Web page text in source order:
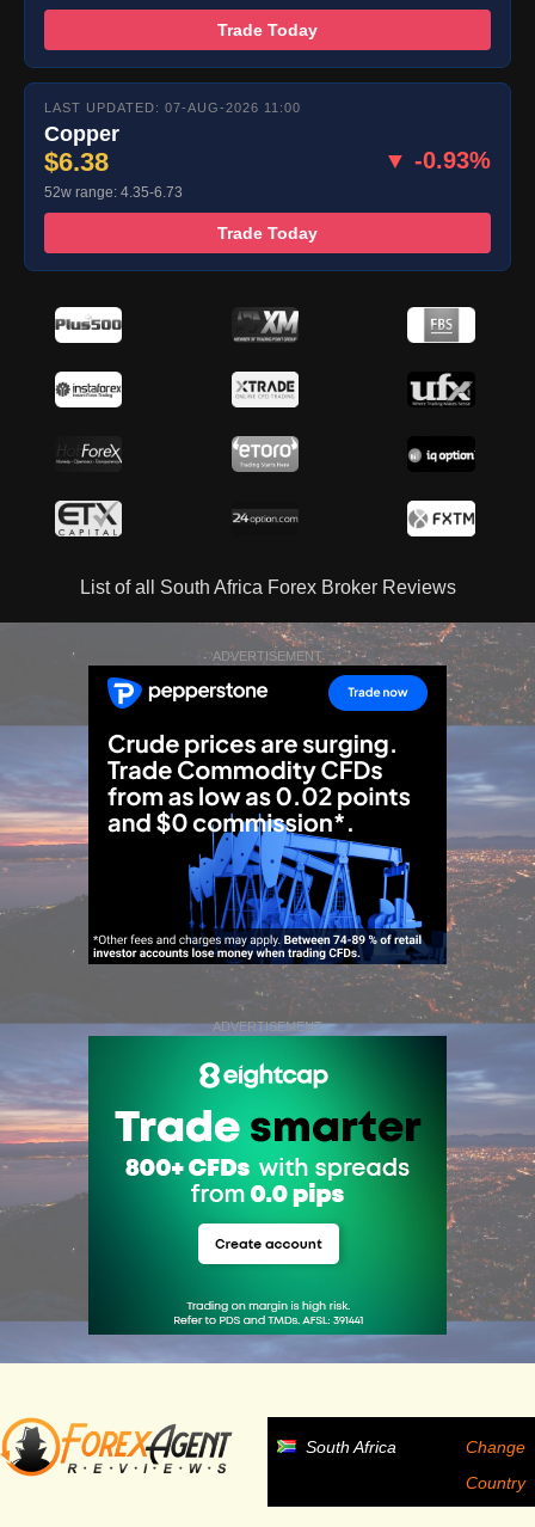
Trade Today
LAST UPDATED: 07-AUG-2026 11:00
Copper
$6.38 ▼ -0.93%
52w range: 4.35-6.73
Trade Today
List of all South Africa Forex Broker Reviews
ADVERTISEMENT
ADVERTISEMENT
South Africa
Change
Country